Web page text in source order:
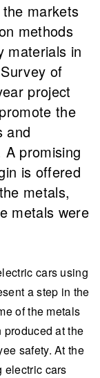
markets
methods
materials in
of
project
the
and
promising
is offered
metals,
metals were
cars using
a step in the
of the metals
at the
safety. At the
electric cars